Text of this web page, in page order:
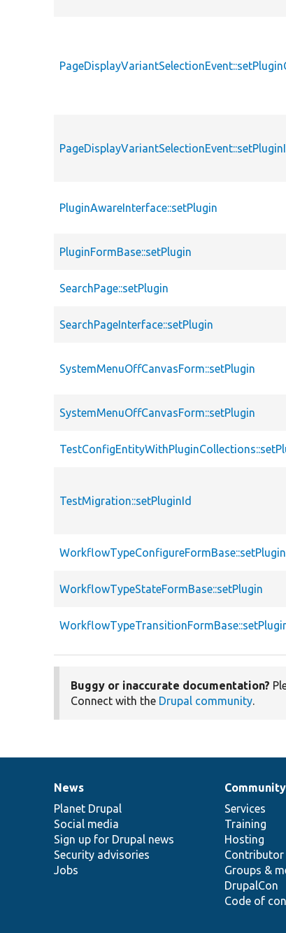
PluginAwareInterface::setPlugin
PluginFormBase::setPlugin
SearchPage::setPlugin
SearchPageInterface::setPlugin
SystemMenuOffCanvasForm::setPlugin
SystemMenuOffCanvasForm::setPlugin
TestMigration::setPluginId
WorkflowTypeConfigureFormBase::setPlugin
WorkflowTypeStateFormBase::setPlugin
Buggy or inaccurate documentation?
Connect with the Drupal community.
News
items
News
Planet Drupal
Social media
Sign up for Drupal news
Security advisories
Jobs
Our
community
Community
Services
Training
Hosting
Contributor
Groups &
DrupalCon
Code of
Documentation
Drupal
code
base
Governance
of
community